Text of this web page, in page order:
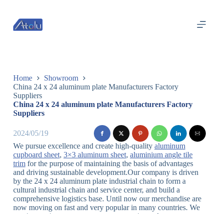
过
内
Home
Showroom
China 24 x 24 aluminum plate Manufacturers Factory
Suppliers
China 24 x 24 aluminum plate Manufacturers Factory
Suppliers
2024/05/19
We pursue excellence and create high-quality aluminum
cupboard sheet, 3×3 aluminum sheet, aluminium angle tile
trimfor the purpose of maintaining the basis of advantages
and driving sustainable development.Our company is driven
by the 24 x 24 aluminum plate industrial chain to form a
cultural industrial chain and service center, and build a
comprehensive logistics base. Until now our merchandise are
now moving on fast and very popular in many countries. We